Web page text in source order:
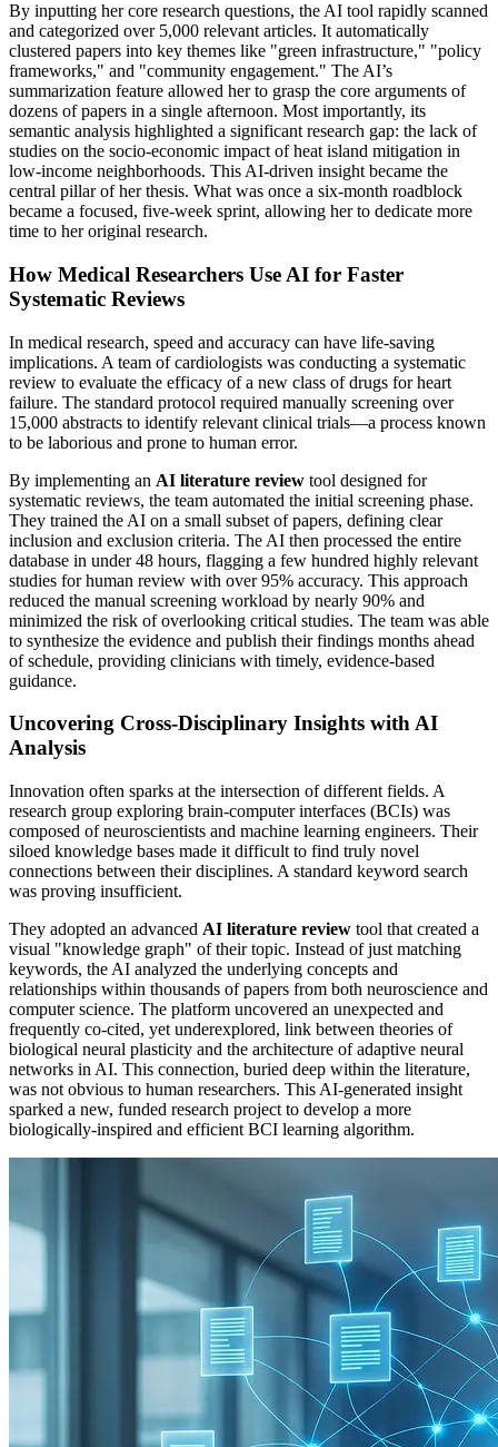
By inputting her core research questions, the AI tool rapidly scanned
and categorized over 5,000 relevant articles. It automatically
clustered papers into key themes like "green infrastructure," "policy
frameworks," and "community engagement." The AI’s
summarization feature allowed her to grasp the core arguments of
dozens of papers in a single afternoon. Most importantly, its
semantic analysis highlighted a significant research gap: the lack of
studies on the socio-economic impact of heat island mitigation in
low-income neighborhoods. This AI-driven insight became the
central pillar of her thesis. What was once a six-month roadblock
became a focused, five-week sprint, allowing her to dedicate more
time to her original research.
How Medical Researchers Use AI for Faster
Systematic Reviews
In medical research, speed and accuracy can have life-saving
implications. A team of cardiologists was conducting a systematic
review to evaluate the efficacy of a new class of drugs for heart
failure. The standard protocol required manually screening over
15,000 abstracts to identify relevant clinical trials—a process known
to be laborious and prone to human error.
By implementing an AI literature review tool designed for
systematic reviews, the team automated the initial screening phase.
They trained the AI on a small subset of papers, defining clear
inclusion and exclusion criteria. The AI then processed the entire
database in under 48 hours, flagging a few hundred highly relevant
studies for human review with over 95% accuracy. This approach
reduced the manual screening workload by nearly 90% and
minimized the risk of overlooking critical studies. The team was able
to synthesize the evidence and publish their findings months ahead
of schedule, providing clinicians with timely, evidence-based
guidance.
Uncovering Cross-Disciplinary Insights with AI
Analysis
Innovation often sparks at the intersection of different fields. A
research group exploring brain-computer interfaces (BCIs) was
composed of neuroscientists and machine learning engineers. Their
siloed knowledge bases made it difficult to find truly novel
connections between their disciplines. A standard keyword search
was proving insufficient.
They adopted an advanced AI literature review tool that created a
visual "knowledge graph" of their topic. Instead of just matching
keywords, the AI analyzed the underlying concepts and
relationships within thousands of papers from both neuroscience and
computer science. The platform uncovered an unexpected and
frequently co-cited, yet underexplored, link between theories of
biological neural plasticity and the architecture of adaptive neural
networks in AI. This connection, buried deep within the literature,
was not obvious to human researchers. This AI-generated insight
sparked a new, funded research project to develop a more
biologically-inspired and efficient BCI learning algorithm.